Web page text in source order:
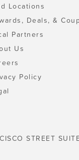
Locations
Deals, &
Partners
Us
Policy
STREET